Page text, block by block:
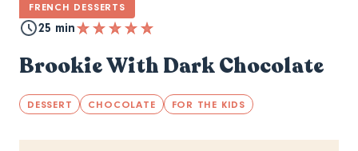
FRENCH DESSERTS
25 min
Brookie With Dark Chocolate
DESSERT CHOCOLATE FOR THE KIDS